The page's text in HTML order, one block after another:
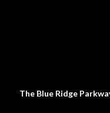
The Blue Ridge